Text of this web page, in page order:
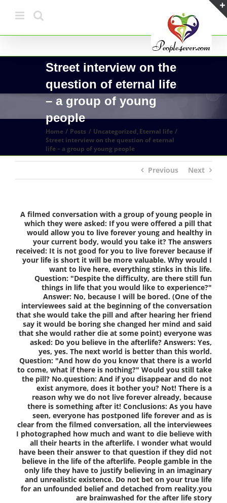
content
Street interview on the
question of eternal life
– a group of young
people
Home Posts Uncategorized Eternal life
Street interview on the question of eternal
life – a group of young people
Previous Next
A filmed conversation with a group of young people in
which they were asked: If you were offered a pill that
would allow you to live forever young and healthy in
your current body, would you take it? The answers
received: It is not good for you to live forever because if
your life is short it will be more valuable. Why would I
want to live here, everything stinks in this life.
Question: "Despite the difficulty, are there still fun
things in life that you would like to experience?"
Answer: No, because I will be bored. (One of the
interviewees said at the beginning of the conversation
that she would take the pill and after hearing her friend
say it would be boring she changed her mind and said
that she would rather die at some point) everyone was
asked: Do you believe in the afterlife? Answers: Yes,
yes, yes. The next world is better than this world.
Question: "And how do you know that there is a world
to come, what if there is nothing?" Would you still take
the pill? No.question: And if you disappear and do not
exist anymore, does it bother you? Not! There is a
reason why we do not live forever already, because
there is something after it! Conclusions: As you have
seen, everyone has postponed life forever and as is
clear from the filmed conversation, all the interviewees
I photographed how much and want to die believe with
all their hearts in the afterlife. I wonder what would
have been their answer to that question if they did not
believe in the life of the afterlife. People gamble in the
only life they have to justify believing in an imaginary
and unrealistic existence. Do not bet on your true life
for an unfounded belief and detached from reality.you
are brainwashed for the after life story